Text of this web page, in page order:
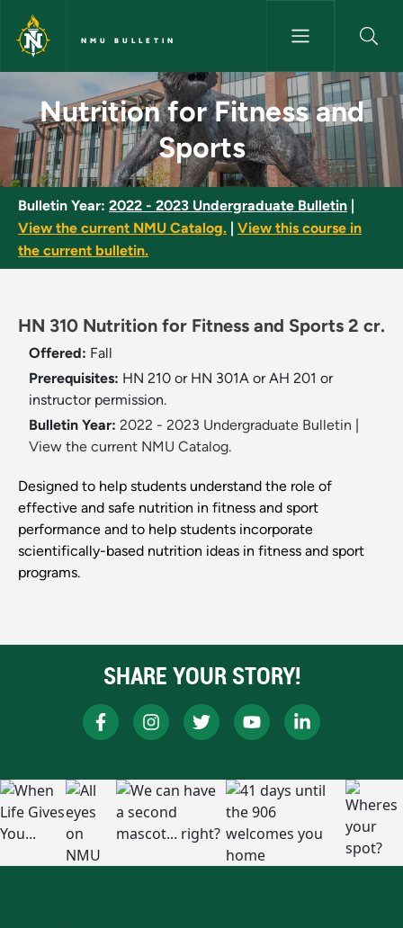
Skip to main content
NMU BULLETIN
Nutrition for Fitness and
Nutrition for Fitness and
Sports
Bulletin Year: 2022 - 2023 Undergraduate Bulletin
View the current NMU Catalog.
View this course in
the current bulletin.
HN 310 Nutrition for Fitness and Sports 2 cr.
Offered: Fall
Prerequisites: HN 210 or HN 301A or AH 201 or
instructor permission.
Bulletin Year: 2022 - 2023 Undergraduate Bulletin
View the current NMU Catalog.
Designed to help students understand the role of
effective and safe nutrition in fitness and sport
performance and to help students incorporate
scientifically-based nutrition ideas in fitness and sport
programs.
SHARE YOUR STORY!